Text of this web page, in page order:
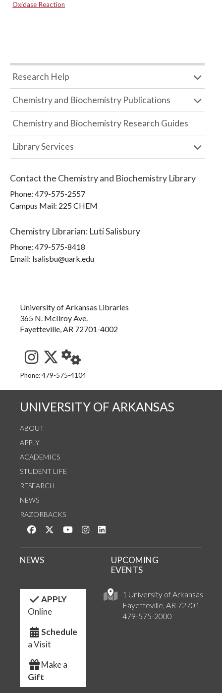
Oxidase Reaction
Research Help
Chemistry and Biochemistry Publications
Chemistry and Biochemistry Research Guides
Library Services
Contact the Chemistry and Biochemistry Library
Phone: 479-575-2557
Campus Mail: 225 CHEM
Chemistry Librarian: Luti Salisbury
Phone: 479-575-8418
Email: lsalisbu@uark.edu
University of Arkansas Libraries
365 N. McIlroy Ave.
Fayetteville, AR 72701-4002
See us on Instagram
Follow us on Twitter
StaffWeb
Phone: 479-575-4104
UNIVERSITY OF ARKANSAS
ABOUT
APPLY
ACADEMICS
STUDENT LIFE
RESEARCH
NEWS
RAZORBACKS
Like us on Facebook
Follow us on Twitter
Watch us on YouTube
See us on Instagram
1 University of Arkansas
Fayetteville, AR 72701
479-575-2000
NEWS
UPCOMING
EVENTS
APPLY
Online
Schedule
a Visit
Make a
Gift